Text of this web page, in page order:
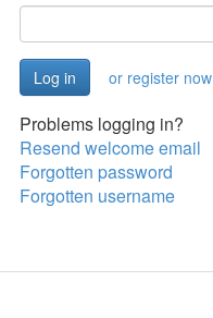
or register now
Problems logging in?
Resend welcome email
Forgotten password
Forgotten username